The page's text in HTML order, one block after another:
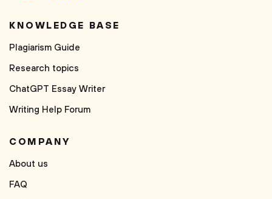
KNOWLEDGE BASE
Plagiarism Guide
Research topics
ChatGPT Essay Writer
Writing Help Forum
COMPANY
About us
FAQ